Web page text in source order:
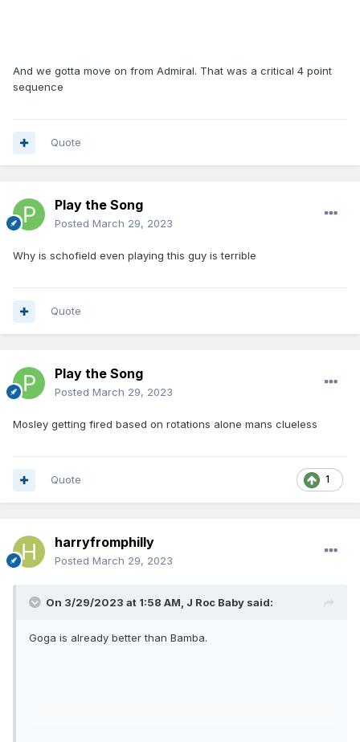
And we gotta move on from Admiral. That was a critical 4 point
sequence
Quote
Play the Song
Posted March 29, 2023
Why is schofield even playing this guy is terrible
Quote
Play the Song
Posted March 29, 2023
Mosley getting fired based on rotations alone mans clueless
1
Quote
harryfromphilly
Posted March 29, 2023
On 3/29/2023 at 1:58 AM, J Roc Baby said:
Goga is already better than Bamba.